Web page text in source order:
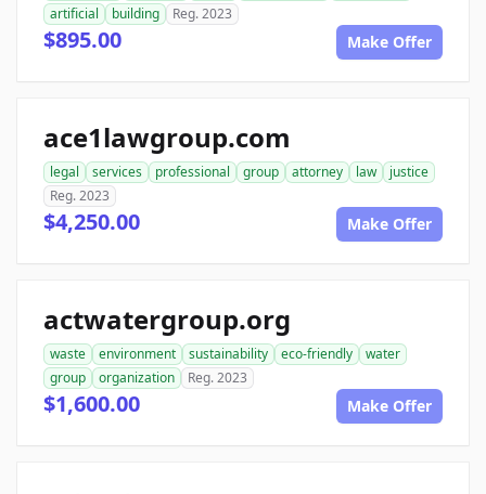
artificial
building Reg. 2023
$895.00 Make Offer
ace1lawgroup.com
legal services professional group attorney law
justice
Reg. 2023
$4,250.00 Make Offer
actwatergroup.org
waste environment sustainability eco-friendly
water
group
organization Reg. 2023
$1,600.00 Make Offer